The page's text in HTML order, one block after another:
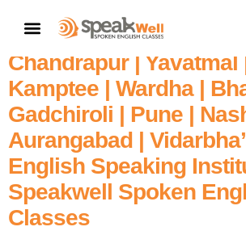
Fluent English In 60
In Nagpur’s | Amravati |
Chandrapur | Yavatmal
Kamptee | Wardha |
Gadchiroli | Pune |
Aurangabad |
English Speaking
Speakwell Spoken
Classes